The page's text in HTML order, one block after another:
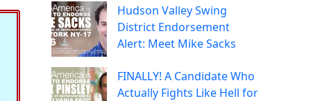
Hudson Valley Swing
District Endorsement
Alert: Meet Mike Sacks
FINALLY! A Candidate Who
Actually Fights Like Hell for